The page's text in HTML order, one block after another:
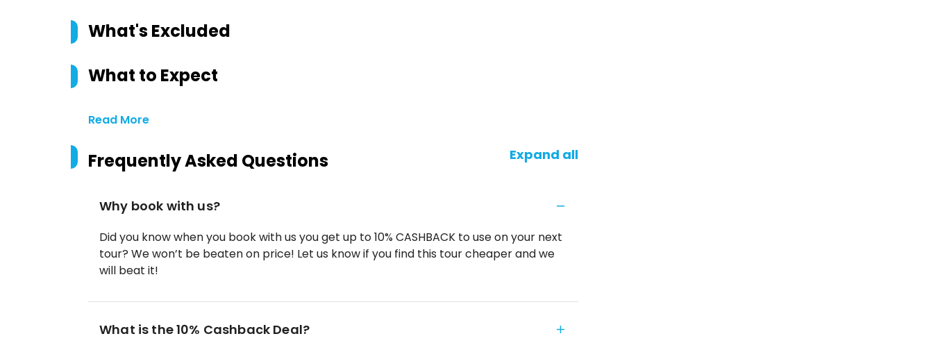
What's Excluded
What to Expect
Read More
Frequently Asked Questions Expand all
Why book with us?
Did you know when you book with us you get up to 10% CASHBACK to use on your next
tour? We won’t be beaten on price! Let us know if you find this tour cheaper and we
will beat it!
What is the 10% Cashback Deal?